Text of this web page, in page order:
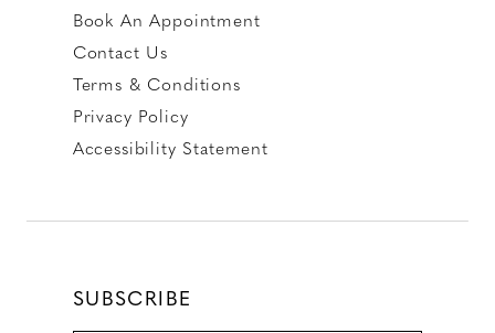
Book An Appointment
Contact Us
Terms & Conditions
Privacy Policy
Accessibility Statement
SUBSCRIBE